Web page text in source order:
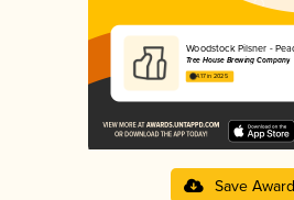
Woodstock Pilsner -
Tree House Brewing Company
4.17 in 2025
Save Award